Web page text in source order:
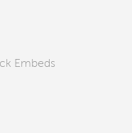
Embeds